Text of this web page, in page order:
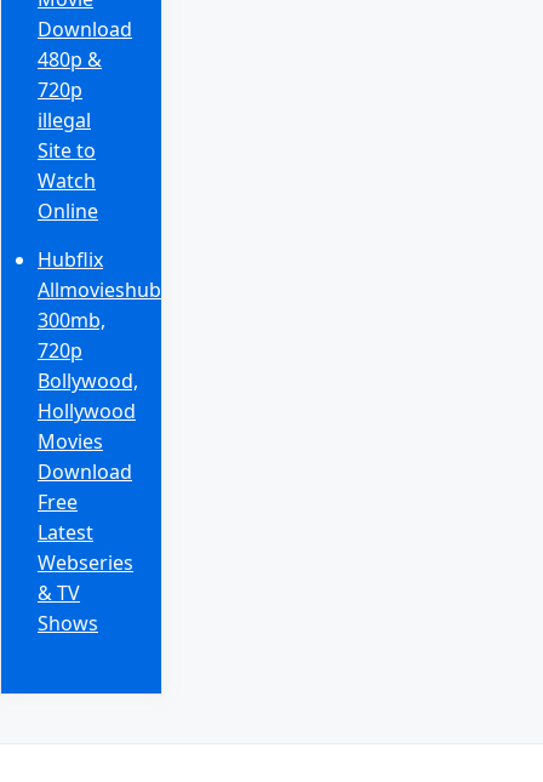
Download
480p &
720p
illegal
Site to
Watch
Online
Hubflix
Allmovieshub
300mb,
720p
Bollywood,
Hollywood
Movies
Download
Free
Latest
Webseries
& TV
Shows